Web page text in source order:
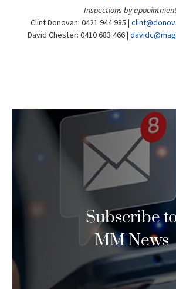
Inspections by
Clint Donovan: 0421 944 985 |
David Chester: 0410 683 466 |
Subscribe
MM News